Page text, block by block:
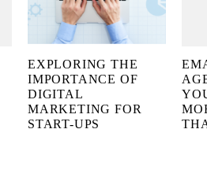
EXPLORING THE
IMPORTANCE OF
DIGITAL
MARKETING FOR
START-UPS